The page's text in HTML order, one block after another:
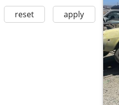
reset apply